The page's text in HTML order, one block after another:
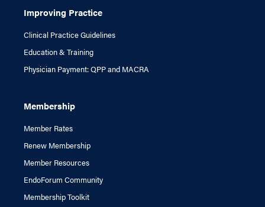
Improving Practice
Clinical Practice Guidelines
Education & Training
Physician Payment: QPP and MACRA
Membership
Member Rates
Renew Membership
Member Resources
EndoForum Community
Membership Toolkit